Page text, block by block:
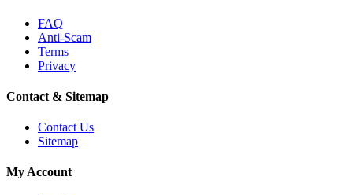
FAQ
Anti-Scam
Terms
Privacy
Contact & Sitemap
Contact Us
Sitemap
My Account